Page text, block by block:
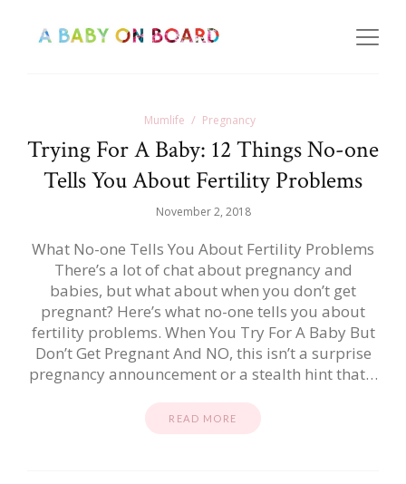
Mumlife Pregnancy
Trying For A Baby: 12 Things No-one
Tells You About Fertility Problems
November 2, 2018
What No-one Tells You About Fertility Problems
There’s a lot of chat about pregnancy and
babies, but what about when you don’t get
pregnant? Here’s what no-one tells you about
fertility problems. When You Try For A Baby But
Don’t Get Pregnant And NO, this isn’t a surprise
pregnancy announcement or a stealth hint that…
READ MORE